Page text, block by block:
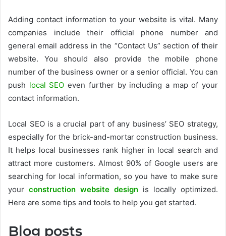
Adding contact information to your website is vital. Many
companies include their official phone number and
general email address in the “Contact Us” section of their
website. You should also provide the mobile phone
number of the business owner or a senior official. You can
push local SEO even further by including a map of your
contact information.
Local SEO is a crucial part of any business’ SEO strategy,
especially for the brick-and-mortar construction business.
It helps local businesses rank higher in local search and
attract more customers. Almost 90% of Google users are
searching for local information, so you have to make sure
your construction website design is locally optimized.
Here are some tips and tools to help you get started.
Blog posts